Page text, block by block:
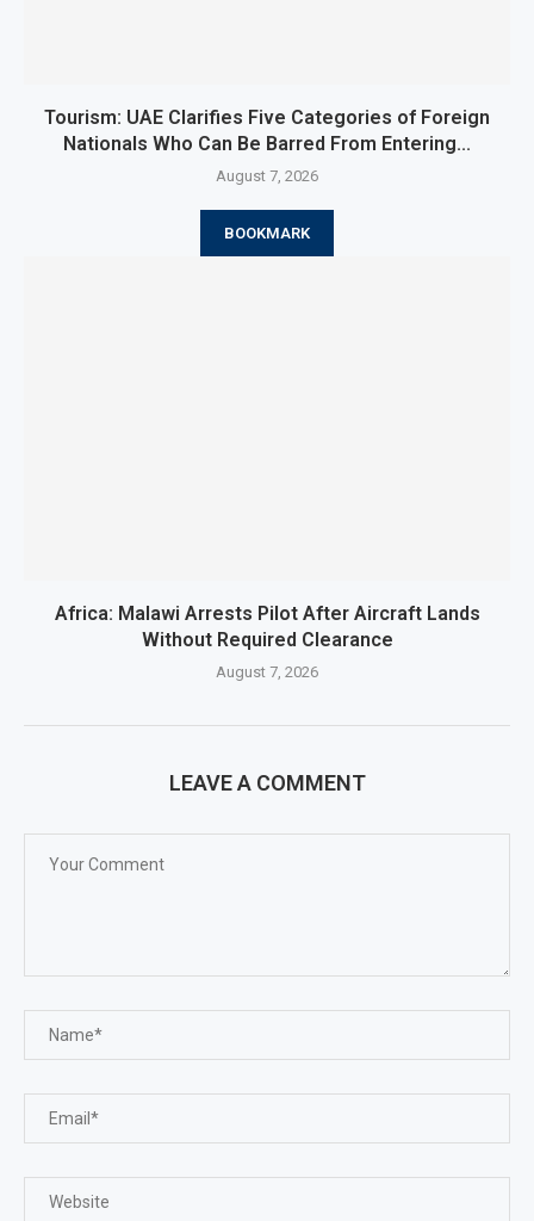
Tourism: UAE Clarifies Five Categories of Foreign
Nationals Who Can Be Barred From Entering...
August 7, 2026
BOOKMARK
Africa: Malawi Arrests Pilot After Aircraft Lands
Without Required Clearance
August 7, 2026
LEAVE A COMMENT